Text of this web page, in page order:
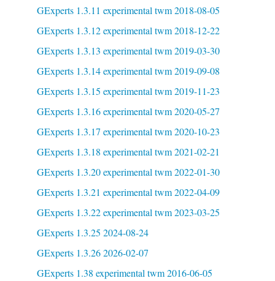
GExperts 1.3.11 experimental twm 2018-08-05
GExperts 1.3.12 experimental twm 2018-12-22
GExperts 1.3.13 experimental twm 2019-03-30
GExperts 1.3.14 experimental twm 2019-09-08
GExperts 1.3.15 experimental twm 2019-11-23
GExperts 1.3.16 experimental twm 2020-05-27
GExperts 1.3.17 experimental twm 2020-10-23
GExperts 1.3.18 experimental twm 2021-02-21
GExperts 1.3.20 experimental twm 2022-01-30
GExperts 1.3.21 experimental twm 2022-04-09
GExperts 1.3.22 experimental twm 2023-03-25
GExperts 1.3.25 2024-08-24
GExperts 1.3.26 2026-02-07
GExperts 1.38 experimental twm 2016-06-05